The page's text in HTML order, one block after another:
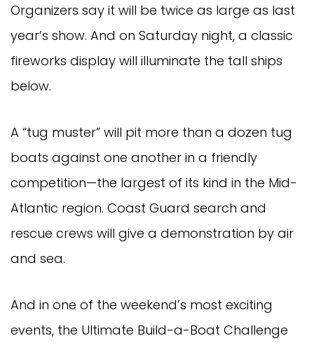
Organizers say it will be twice as large as last
year’s show. And on Saturday night, a classic
fireworks display will illuminate the tall ships
below.
A “tug muster” will pit more than a dozen tug
boats against one another in a friendly
competition—the largest of its kind in the Mid-
Atlantic region. Coast Guard search and
rescue crews will give a demonstration by air
and sea.
And in one of the weekend’s most exciting
events, the Ultimate Build-a-Boat Challenge